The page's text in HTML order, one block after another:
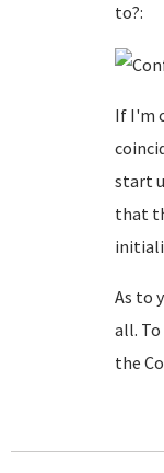
to?:
If I'm
start
that
As to
all.
the